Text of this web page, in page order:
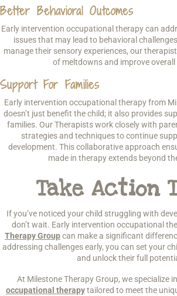
Better Behavioral Outcomes
Early intervention occupational therapy can
issues that may lead to behavioral
manage their sensory experiences, our
of meltdowns and improve overall
Support For Families
Early intervention occupational therapy from
doesn’t just benefit the child; it also provides
families. Our Therapists work closely with
strategies and techniques to continue
development. This collaborative approach
made in therapy extends beyond
Take Action
If you’ve noticed your child struggling with
don’t wait. Early intervention occupational
Therapy Groupcan make a significant
addressing challenges early, you can set your
and unlock their full
At Milestone Therapy Group, we specialize in
occupational therapytailored to meet the